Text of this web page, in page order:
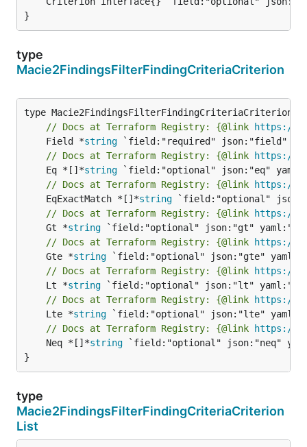
}
type
Macie2FindingsFilterFindingCriteriaCriterion
// Docs at Terraform Registry: {@link https://
	Field *
string
// Docs at Terraform Registry: {@link https://
	Eq *[]*
string
// Docs at Terraform Registry: {@link https://
	EqExactMatch *[]*
string
// Docs at Terraform Registry: {@link https://
	Gt *
string
// Docs at Terraform Registry: {@link https://
	Gte *
string
// Docs at Terraform Registry: {@link https://
	Lt *
string
// Docs at Terraform Registry: {@link https://
	Lte *
string
// Docs at Terraform Registry: {@link https://
	Neq *[]*
string `field:"optional" json:"neq"
}
type
Macie2FindingsFilterFindingCriteriaCriterion
List